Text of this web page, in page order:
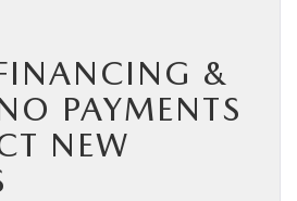
&
PAYMENTS
NEW